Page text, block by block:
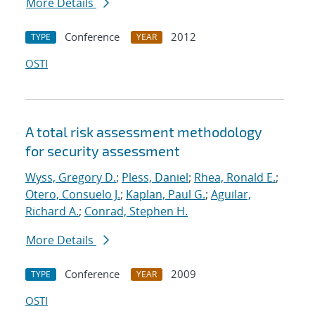
TYPE Conference YEAR
2012
OSTI
A total risk assessment methodology
for security assessment
Wyss, Gregory D.; Pless, Daniel; Rhea, Ronald E.;
Otero, Consuelo J.; Kaplan, Paul G.; Aguilar,
Richard A.; Conrad, Stephen H.
More Details
TYPE Conference YEAR
2009
OSTI